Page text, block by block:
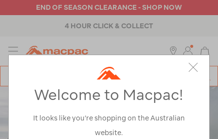
END OF SEASON CLEARANCE - SHOP NOW
4 HOUR CLICK & COLLECT
MENU
Welcome to Macpac!
It looks like you’re shopping on the Australian
website.